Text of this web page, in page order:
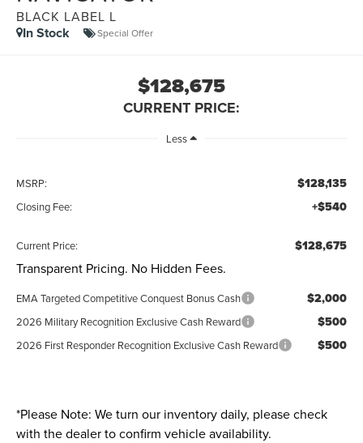
BLACK LABEL L
In Stock Special Offer
$128,675
CURRENT PRICE:
Less
MSRP: $128,135
Closing Fee: +$540
Current Price: $128,675
Transparent Pricing. No Hidden Fees.
EMA Targeted Competitive Conquest Bonus Cash $2,000
2026 Military Recognition Exclusive Cash Reward $500
2026 First Responder Recognition Exclusive Cash Reward $500
*Please Note: We turn our inventory daily, please check
with the dealer to confirm vehicle availability.